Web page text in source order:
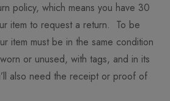
policy, which means you have 30
item to request a return. To be
item must be in the same condition
or unused, with tags, and in its
also need the receipt or proof of